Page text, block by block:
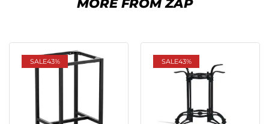
MORE FROM ZAP
SALE43% SALE43%